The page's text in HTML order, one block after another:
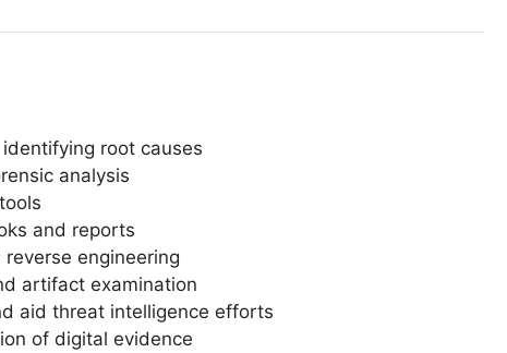
root causes
analysis
and reports
engineering
artifact examination
aid threat intelligence efforts
of digital evidence